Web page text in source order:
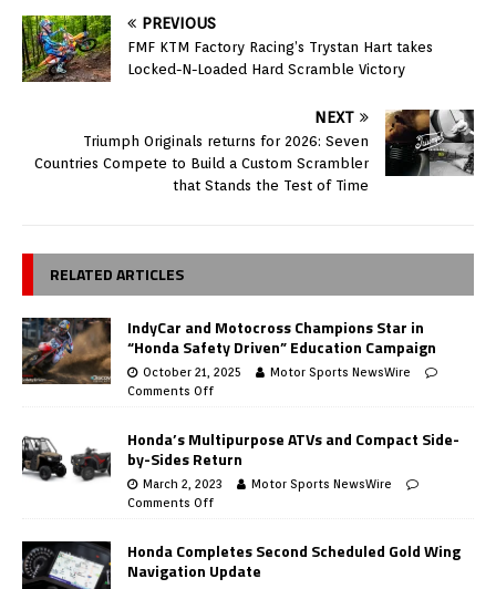
PREVIOUS
FMF KTM Factory Racing’s Trystan Hart takes
Locked-N-Loaded Hard Scramble Victory
NEXT
Triumph Originals returns for 2026: Seven
Countries Compete to Build a Custom Scrambler
that Stands the Test of Time
RELATED ARTICLES
IndyCar and Motocross Champions Star in
“Honda Safety Driven” Education Campaign
October 21, 2025
Motor Sports NewsWire
Comments Off
Honda’s Multipurpose ATVs and Compact Side-
by-Sides Return
March 2, 2023
Motor Sports NewsWire
Comments Off
Honda Completes Second Scheduled Gold Wing
Navigation Update